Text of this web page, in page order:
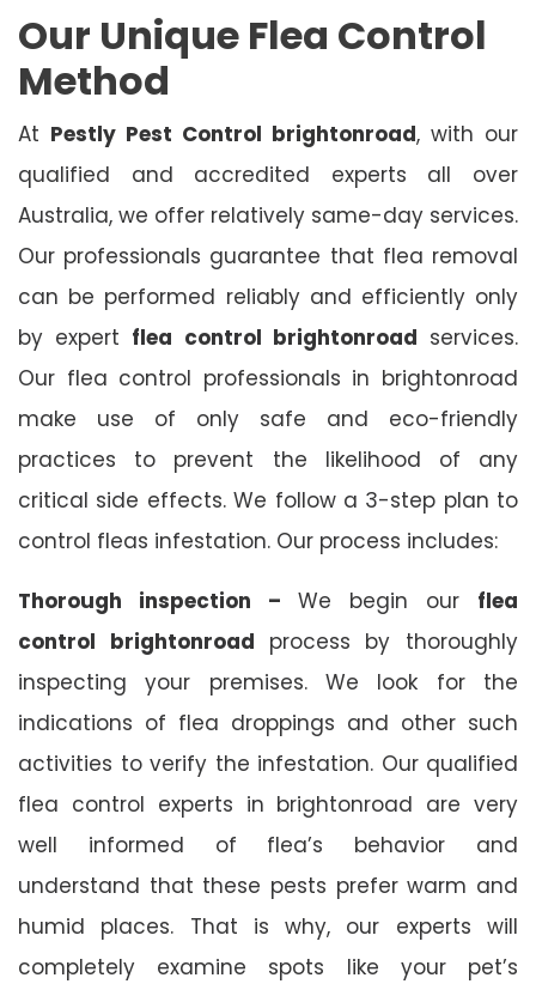
Our Unique Flea Control
Method
At Pestly Pest Control brightonroad, with our
qualified and accredited experts all over
Australia, we offer relatively same-day services.
Our professionals guarantee that flea removal
can be performed reliably and efficiently only
by expert flea control brightonroad services.
Our flea control professionals in brightonroad
make use of only safe and eco-friendly
practices to prevent the likelihood of any
critical side effects. We follow a 3-step plan to
control fleas infestation. Our process includes:
Thorough inspection – We begin our flea
control brightonroad process by thoroughly
inspecting your premises. We look for the
indications of flea droppings and other such
activities to verify the infestation. Our qualified
flea control experts in brightonroad are very
well informed of flea’s behavior and
understand that these pests prefer warm and
humid places. That is why, our experts will
completely examine spots like your pet’s